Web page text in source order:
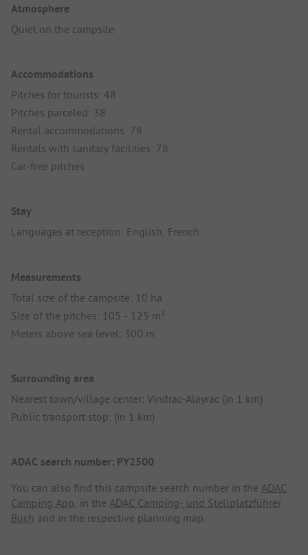
Atmosphere
Quiet on the campsite
Accommodations
Pitches for tourists: 48
Pitches parceled: 38
Rental accommodations: 78
Rentals with sanitary facilities: 78
Car-free pitches
Stay
Languages at reception: English, French
Measurements
Total size of the campsite: 10 ha
Size of the pitches: 105 - 125 m²
Meters above sea level: 300 m
Surrounding area
Nearest town/village center: Vindrac-Alayrac (in 1 km)
Public transport stop: (in 1 km)
ADAC search number: PY2500
You can also find this campsite search number in the ADAC
Camping App, in the ADAC Camping- und Stellplatzführer
Buch and in the respective planning map.